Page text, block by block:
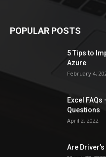
POPULAR POSTS
5 Tips to
Azure
February 4,
Excel
Questions
April 2, 2022
Are